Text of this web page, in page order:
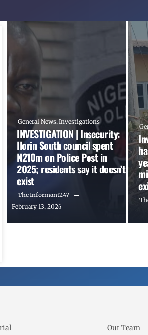
General News, Investigations
INVESTIGATION | Insecurity:
Ilorin South council spent
N210m on Police Post in
2025; residents say it doesn’t
exist
The Informant247
February 13, 2026
Our Team